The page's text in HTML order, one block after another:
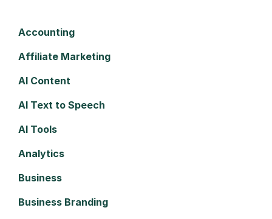
Accounting
Affiliate Marketing
AI Content
AI Text to Speech
AI Tools
Analytics
Business
Business Branding